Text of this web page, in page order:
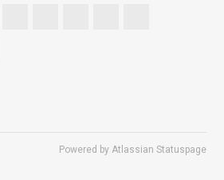
Powered by Atlassian Statuspage